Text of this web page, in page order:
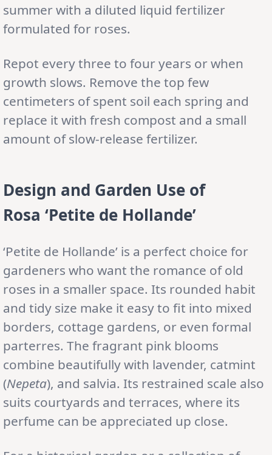
summer with a diluted liquid fertilizer
formulated for roses.
Repot every three to four years or when
growth slows. Remove the top few
centimeters of spent soil each spring and
replace it with fresh compost and a small
amount of slow-release fertilizer.
Design and Garden Use of
Rosa ‘Petite de Hollande’
‘Petite de Hollande’ is a perfect choice for
gardeners who want the romance of old
roses in a smaller space. Its rounded habit
and tidy size make it easy to fit into mixed
borders, cottage gardens, or even formal
parterres. The fragrant pink blooms
combine beautifully with lavender, catmint
(Nepeta), and salvia. Its restrained scale also
suits courtyards and terraces, where its
perfume can be appreciated up close.